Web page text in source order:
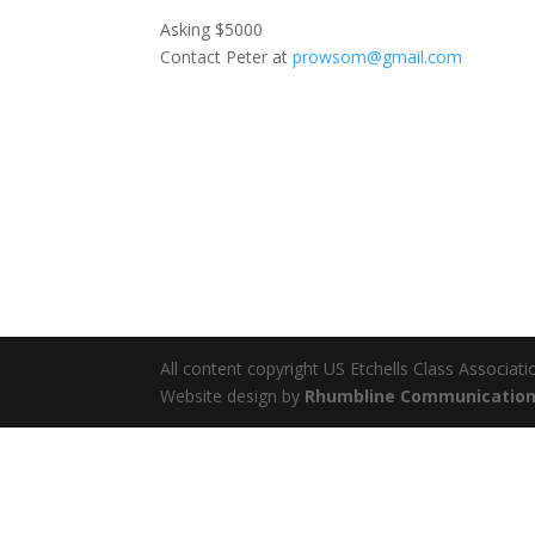
Asking $5000
Contact Peter atprowsom@gmail.com
All content copyright US Etchells Class
Website design by Rhumbline